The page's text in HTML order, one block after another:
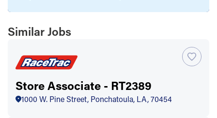
Similar Jobs
Store Associate - RT2389
1000 W. Pine Street, Ponchatoula, LA, 70454